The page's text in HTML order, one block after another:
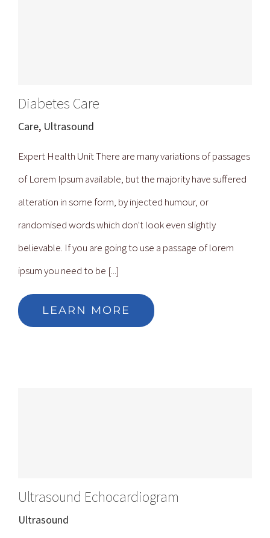
Diabetes Care
Care, Ultrasound
Expert Health Unit There are many variations of passages
of Lorem Ipsum available, but the majority have suffered
alteration in some form, by injected humour, or
randomised words which don't look even slightly
believable. If you are going to use a passage of lorem
ipsum you need to be [...]
LEARN MORE
Ultrasound Echocardiogram
Ultrasound